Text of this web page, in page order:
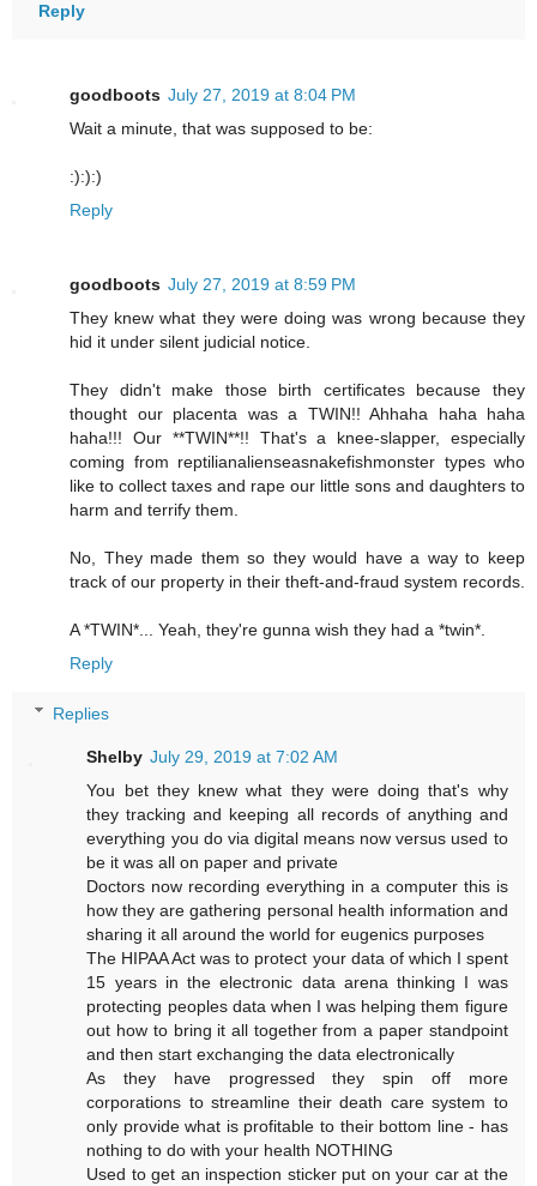
Reply
goodboots July 27, 2019 at 8:04 PM
Wait a minute, that was supposed to be:
:):):)
Reply
goodboots July 27, 2019 at 8:59 PM
They knew what they were doing was wrong because they
hid it under silent judicial notice.
They didn't make those birth certificates because they
thought our placenta was a TWIN!! Ahhaha haha haha
haha!!! Our **TWIN**!! That's a knee-slapper, especially
coming from reptilianalienseasnakefishmonster types who
like to collect taxes and rape our little sons and daughters to
harm and terrify them.
No, They made them so they would have a way to keep
track of our property in their theft-and-fraud system records.
A *TWIN*... Yeah, they're gunna wish they had a *twin*.
Reply
Replies
Shelby July 29, 2019 at 7:02 AM
You bet they knew what they were doing that's why
they tracking and keeping all records of anything and
everything you do via digital means now versus used to
be it was all on paper and private
Doctors now recording everything in a computer this is
how they are gathering personal health information and
sharing it all around the world for eugenics purposes
The HIPAA Act was to protect your data of which I spent
15 years in the electronic data arena thinking I was
protecting peoples data when I was helping them figure
out how to bring it all together from a paper standpoint
and then start exchanging the data electronically
As they have progressed they spin off more
corporations to streamline their death care system to
only provide what is profitable to their bottom line - has
nothing to do with your health NOTHING
Used to get an inspection sticker put on your car at the